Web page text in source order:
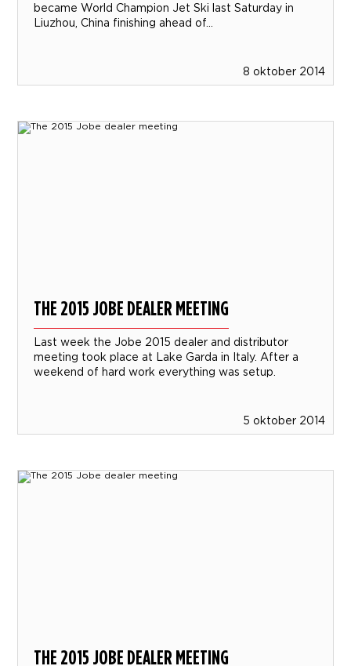
became World Champion Jet Ski last Saturday in
Liuzhou, China finishing ahead of...
8 oktober 2014
THE 2015 JOBE DEALER MEETING
Last week the Jobe 2015 dealer and distributor
meeting took place at Lake Garda in Italy. After a
weekend of hard work everything was setup.
5 oktober 2014
THE 2015 JOBE DEALER MEETING